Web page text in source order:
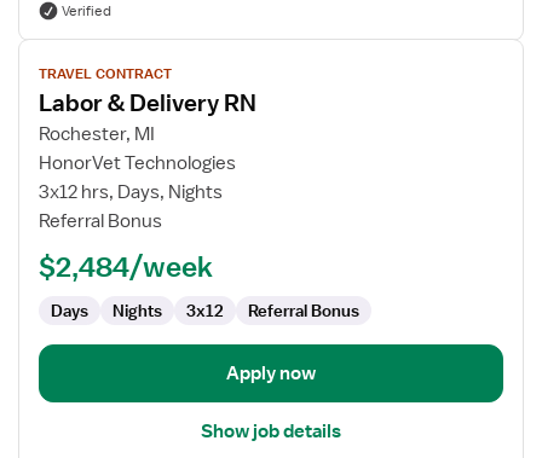
Verified
View
job
details
for
Labor
Delivery
TRAVEL CONTRACT
Labor & Delivery RN
Rochester, MI
HonorVet Technologies
3x12 hrs, Days, Nights
Referral Bonus
$2,484/week
Days Nights 3x12 Referral Bonus
Apply now
Show job details